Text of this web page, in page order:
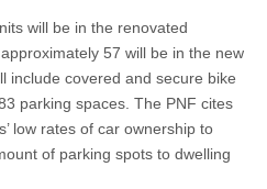
will be in the renovated
57 will be in the new
include covered and secure bike
parking spaces. The PNF cites
low rates of car ownership to
of parking spots to dwelling